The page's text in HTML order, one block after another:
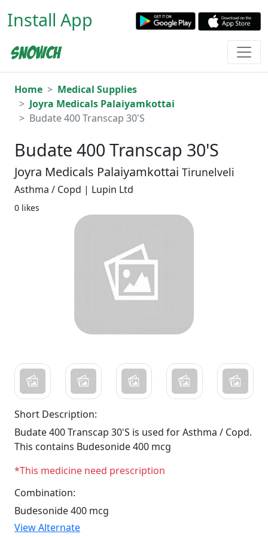
Install App
Home
Medical Supplies
Joyra Medicals Palaiyamkottai
Budate 400 Transcap 30'S
Budate 400 Transcap 30'S
Joyra Medicals Palaiyamkottai Tirunelveli
Asthma / Copd | Lupin Ltd
0 likes
Short Description:
Budate 400 Transcap 30'S is used for Asthma / Copd.
This contains Budesonide 400 mcg
*This medicine need prescription
Combination:
Budesonide 400 mcg
View Alternate